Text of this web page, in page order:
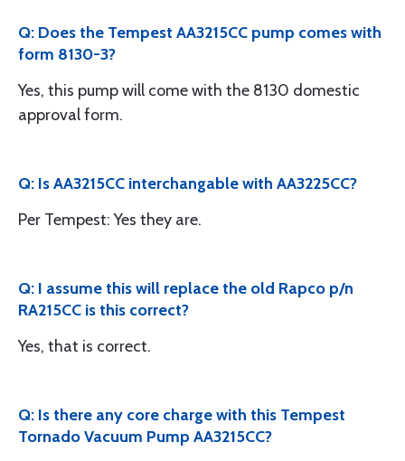
Q: Does the Tempest AA3215CC pump comes with
form 8130-3?
Yes, this pump will come with the 8130 domestic
approval form.
Q: Is AA3215CC interchangable with AA3225CC?
Per Tempest: Yes they are.
Q: I assume this will replace the old Rapco p/n
RA215CC is this correct?
Yes, that is correct.
Q: Is there any core charge with this Tempest
Tornado Vacuum Pump AA3215CC?